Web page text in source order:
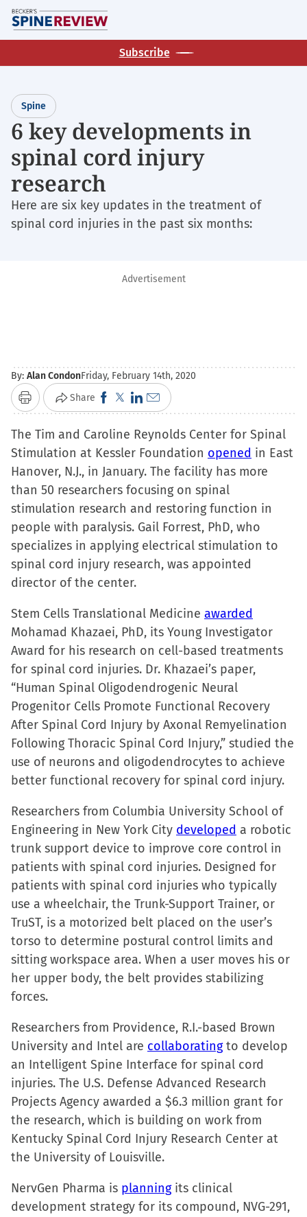
Skip
to
main
Subscribe
Spine
6 key developments in
spinal cord injury
research
Here are six key updates in the treatment of
spinal cord injuries in the past six months:
Advertisement
By: Alan CondonFriday, February 14th, 2020
Print Share Click
to
share
on
Facebook
(Opens
in
new
window)
Click
to
share
on
X
(Opens
in
new
window)
Click
to
share
on
LinkedIn
(Opens
in
new
window)
Click
to
email
a
link
to
a
friend
(Opens
in
The Tim and Caroline Reynolds Center for Spinal
Stimulation at Kessler Foundation opened in East
Hanover, N.J., in January. The facility has more
than 50 researchers focusing on spinal
stimulation research and restoring function in
people with paralysis. Gail Forrest, PhD, who
specializes in applying electrical stimulation to
spinal cord injury research, was appointed
director of the center.
Stem Cells Translational Medicine awarded
Mohamad Khazaei, PhD, its Young Investigator
Award for his research on cell-based treatments
for spinal cord injuries. Dr. Khazaei’s paper,
“Human Spinal Oligodendrogenic Neural
Progenitor Cells Promote Functional Recovery
After Spinal Cord Injury by Axonal Remyelination
Following Thoracic Spinal Cord Injury,” studied the
use of neurons and oligodendrocytes to achieve
better functional recovery for spinal cord injury.
Researchers from Columbia University School of
Engineering in New York City developed a robotic
trunk support device to improve core control in
patients with spinal cord injuries. Designed for
patients with spinal cord injuries who typically
use a wheelchair, the Trunk-Support Trainer, or
TruST, is a motorized belt placed on the user’s
torso to determine postural control limits and
sitting workspace area. When a user moves his or
her upper body, the belt provides stabilizing
forces.
Researchers from Providence, R.I.-based Brown
University and Intel are collaboratingto develop
an Intelligent Spine Interface for spinal cord
injuries. The U.S. Defense Advanced Research
Projects Agency awarded a $6.3 million grant for
the research, which is building on work from
Kentucky Spinal Cord Injury Research Center at
the University of Louisville.
NervGen Pharma is planningits clinical
development strategy for its compound, NVG-291,